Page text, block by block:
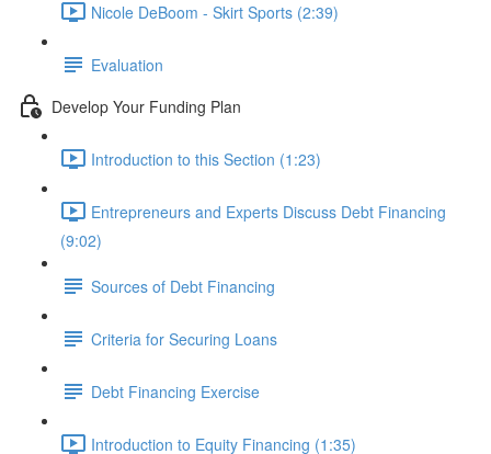
Nicole DeBoom - Skirt Sports (2:39)
Evaluation
Develop Your Funding Plan
Introduction to this Section (1:23)
Entrepreneurs and Experts Discuss Debt Financing
(9:02)
Sources of Debt Financing
Criteria for Securing Loans
Debt Financing Exercise
Introduction to Equity Financing (1:35)